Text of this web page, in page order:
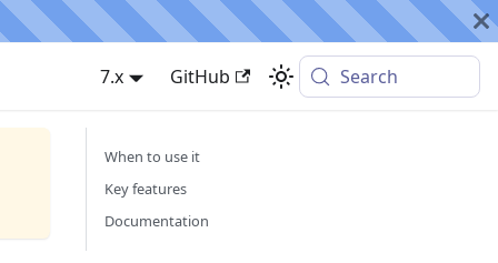
7.x GitHub Search
When to use it
Key features
Documentation